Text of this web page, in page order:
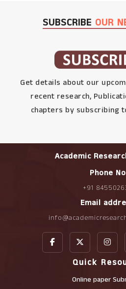
SUBSCRIBE OUR
Get details about our
recent research,
chapters by subscribing
Academic
Phone
+91
Email
Quick
Online paper